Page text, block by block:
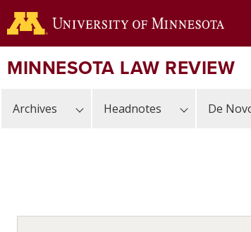
Skip
to
content
MINNESOTA LAW REVIEW
Archives Headnotes De